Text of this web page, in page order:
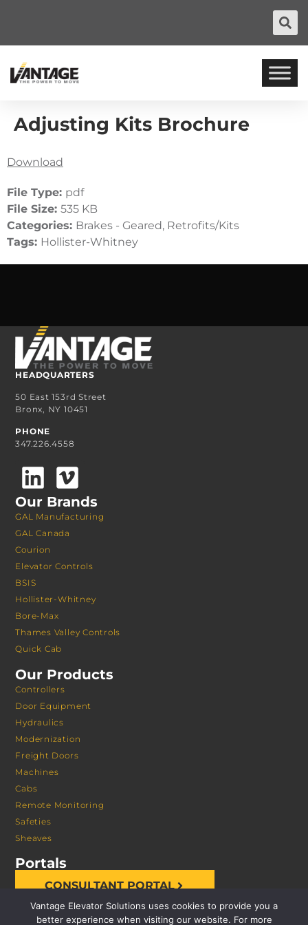
Adjusting Kits Brochure
Download
File Type: pdf
File Size: 535 KB
Categories: Brakes - Geared, Retrofits/Kits
Tags: Hollister-Whitney
HEADQUARTERS
50 East 153rd Street
Bronx, NY 10451
PHONE
347.226.4558
Our Brands
GAL Manufacturing
GAL Canada
Courion
Elevator Controls
BSIS
Hollister-Whitney
Bore-Max
Thames Valley Controls
Quick Cab
Our Products
Controllers
Door Equipment
Hydraulics
Modernization
Freight Doors
Machines
Cabs
Remote Monitoring
Safeties
Sheaves
Portals
CONSULTANT PORTAL
Vantage Elevator Solutions uses cookies to provide you a
better experience when visiting our website. For more